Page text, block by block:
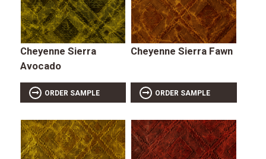
Cheyenne Sierra
Avocado
ORDER SAMPLE
Cheyenne Sierra Fawn
ORDER SAMPLE